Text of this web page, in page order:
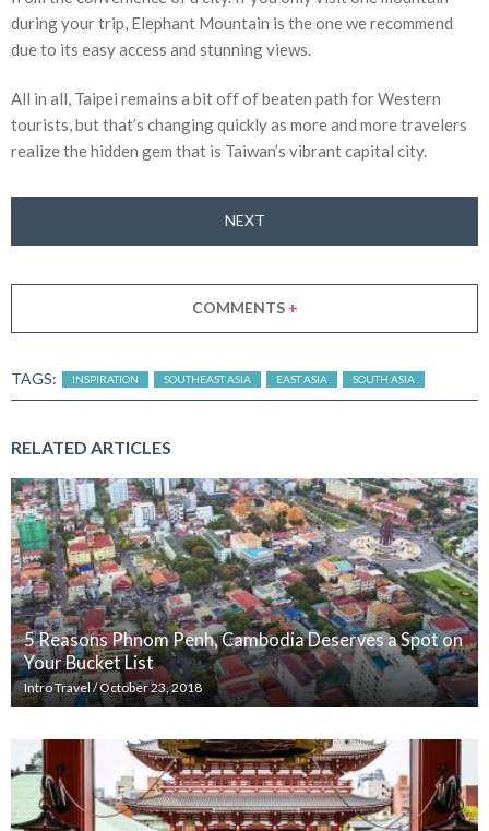
during your trip, Elephant Mountain is the one we recommend
due to its easy access and stunning views.
All in all, Taipei remains a bit off of beaten path for Western
tourists, but that’s changing quickly as more and more travelers
realize the hidden gem that is Taiwan’s vibrant capital city.
NEXT
COMMENTS +
TAGS: INSPIRATION SOUTHEAST ASIA EAST ASIA SOUTH ASIA
RELATED ARTICLES
5 Reasons Phnom Penh, Cambodia Deserves a Spot on
Your Bucket List
Intro Travel/October 23, 2018